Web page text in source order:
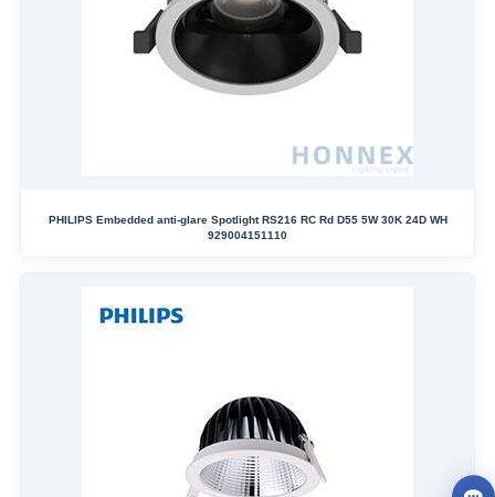
PHILIPS Embedded anti-glare Spotlight RS216 RC Rd D55 5W 30K 24D WH
929004151110